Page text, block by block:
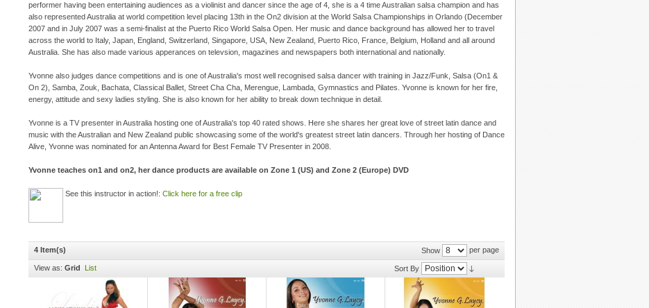
performer having been entertaining audiences as a violinist and dancer since the age of 4, she is a 4 time Australian salsa champion and has
also represented Australia at world competition level placing 13th in the On2 division at the World Salsa Championships in Orlando (December
2007 and in July 2007 was a semi-finalist at the Puerto Rico World Salsa Open. Her music and dance background has allowed her to travel
across the world to Italy, Japan, England, Switzerland, Singapore, USA, New Zealand, Puerto Rico, France, Belgium, Holland and all around
Australia. She has also made various apperances on televsion, magazines and newspapers both international and nationally.
Yvonne also judges dance competitions and is one of Australia's most well recognised salsa dancer with training in Jazz/Funk, Salsa (On1 &
On 2), Samba, Zouk, Bachata, Classical Ballet, Street Cha Cha, Merengue, Lambada, Gymnastics and Pilates. Yvonne is known for her fire,
energy, attitude and sexy ladies styling. She is also known for her ability to break down technique in detail.
Yvonne is a TV presenter in Australia hosting one of Australia's top 40 rated shows. Here she shares her great love of street latin dance and
music with the Australian and New Zealand public showcasing some of the world's greatest street latin dancers. Through her hosting of Dance
Alive, Yvonne was nominated for an Antenna Award for Best Female TV Presenter in 2008.
Yvonne teaches on1 and on2, her dance products are available on Zone 1 (US) and Zone 2 (Europe) DVD
See this instructor in action!: Click here for a free clip
4 Item(s) Show per page
View as: Grid List Sort By